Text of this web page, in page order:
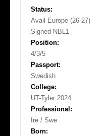
Status:
Avail Europe (26-27)
Signed NBL1
Position:
4/3/5
Passport:
Swedish
College:
UT-Tyler 2024
Professional:
Ire / Swe
Born: